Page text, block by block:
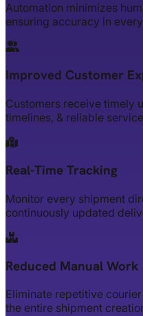
Automation minimizes
ensuring accuracy in
Improved Customer
Customers receive timely
timelines, & reliable
Real-Time Tracking
Monitor every shipment
continuously updated
Reduced Manual Work
Eliminate repetitive
the entire shipment